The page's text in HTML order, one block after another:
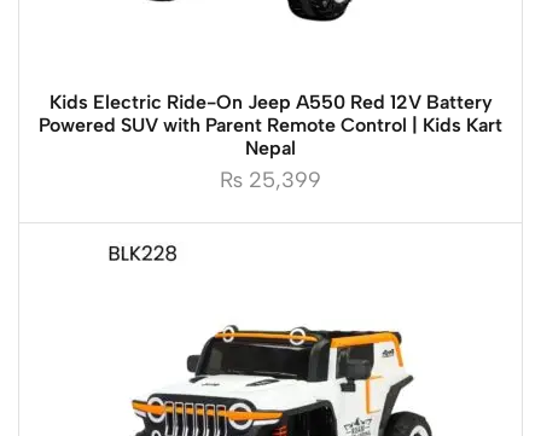
Kids Electric Ride-On Jeep A550 Red 12V Battery
Powered SUV with Parent Remote Control | Kids Kart
Nepal
₨ 25,399